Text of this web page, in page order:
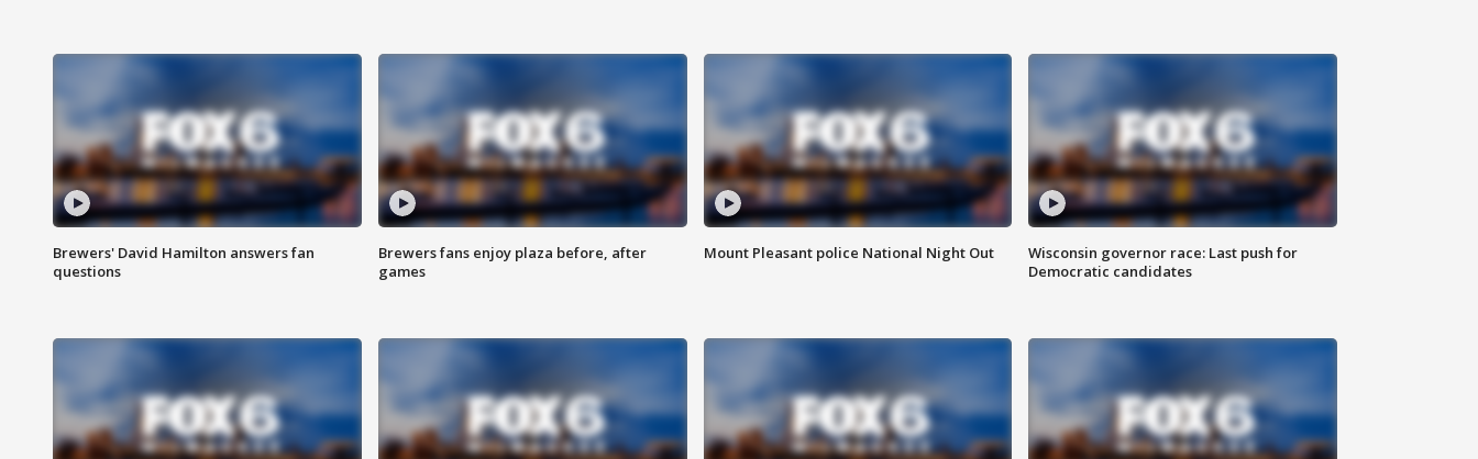
Brewers' David Hamilton answers fan
questions
Brewers fans enjoy plaza before, after
games
Mount Pleasant police National Night Out
Wisconsin governor race: Last push for
Democratic candidates